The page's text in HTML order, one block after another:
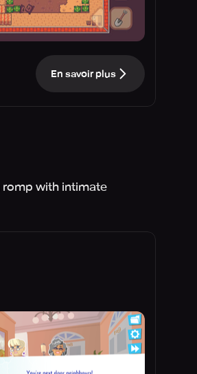
En savoir plus
romp with intimate